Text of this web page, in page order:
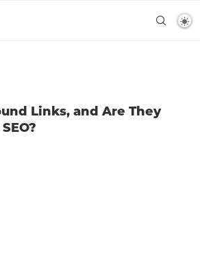
Links, and Are They